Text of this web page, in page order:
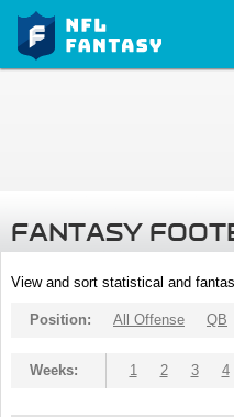
FANTASY
View and sort statistical and
Position: All Offense QB
Weeks: 1 2 3 4